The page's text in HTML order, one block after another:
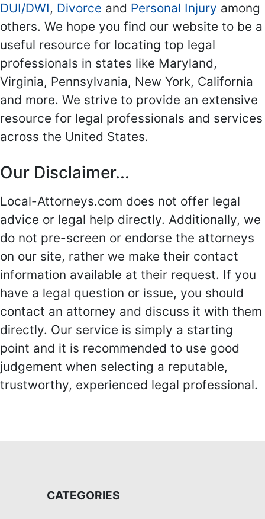
DUI/DWI, Divorce and Personal Injury among
others. We hope you find our website to be a
useful resource for locating top legal
professionals in states like Maryland,
Virginia, Pennsylvania, New York, California
and more. We strive to provide an extensive
resource for legal professionals and services
across the United States.
Our Disclaimer...
Local-Attorneys.com does not offer legal
advice or legal help directly. Additionally, we
do not pre-screen or endorse the attorneys
on our site, rather we make their contact
information available at their request. If you
have a legal question or issue, you should
contact an attorney and discuss it with them
directly. Our service is simply a starting
point and it is recommended to use good
judgement when selecting a reputable,
trustworthy, experienced legal professional.
CATEGORIES